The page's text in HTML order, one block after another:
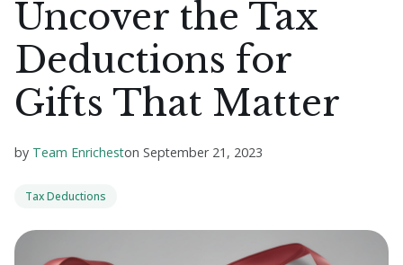
Uncover the Tax
Deductions for
Gifts That Matter
by Team Enricheston September 21, 2023
Tax Deductions